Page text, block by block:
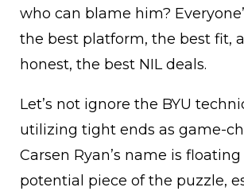
who can blame him?
the best platform, the best fit,
honest, the best NIL deals.
Let’s not ignore the BYU
utilizing tight ends as game-
Carsen Ryan’s name is
potential piece of the puzzle,